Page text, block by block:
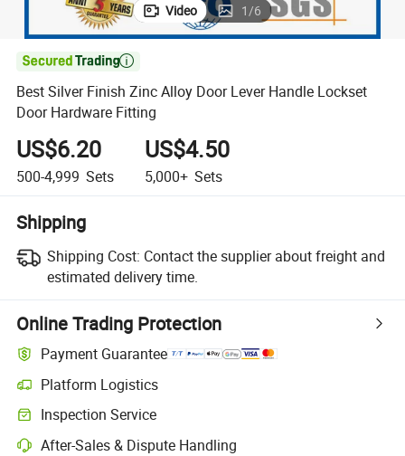
Video 1/6

Best Silver Finish Zinc Alloy Door Lever Handle Lockset
Door Hardware Fitting
US$6.20
500-4,999 Sets
US$4.50
5,000+ Sets
Shipping
Shipping Cost: Contact the supplier about freight and
estimated delivery time.
Online Trading Protection
Payment Guarantee
Platform Logistics
Inspection Service
After-Sales & Dispute Handling